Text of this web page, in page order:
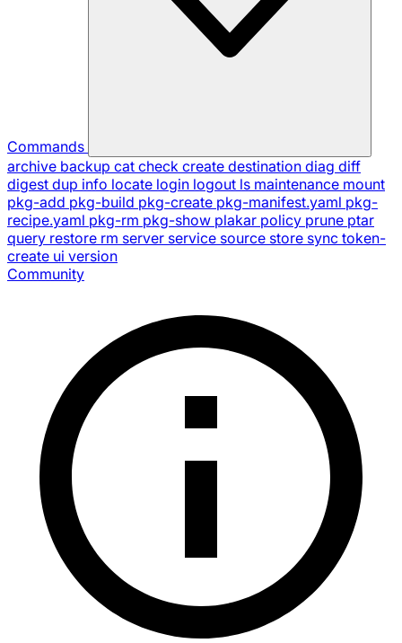
Commands
archive backup cat check create destination diag diff
digest dup info locate login logout ls maintenance mount
pkg-add pkg-build pkg-create pkg-manifest.yaml pkg-
recipe.yaml pkg-rm pkg-show plakar policy prune ptar
query restore rm server service source store sync token-
create ui version
Community